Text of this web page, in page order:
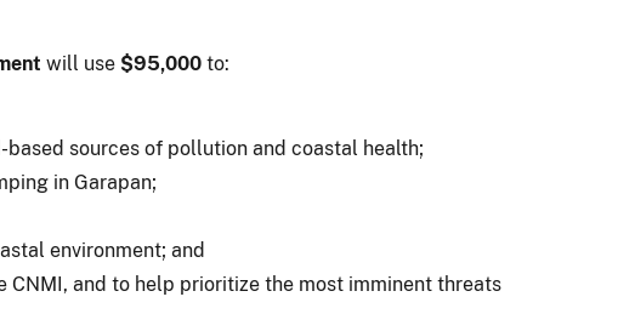
will use $95,000 to:
sources of pollution and coastal health;
in Garapan;
environment; and
and to help prioritize the most imminent threats